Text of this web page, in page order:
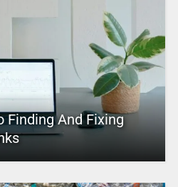
Finding And Fixing